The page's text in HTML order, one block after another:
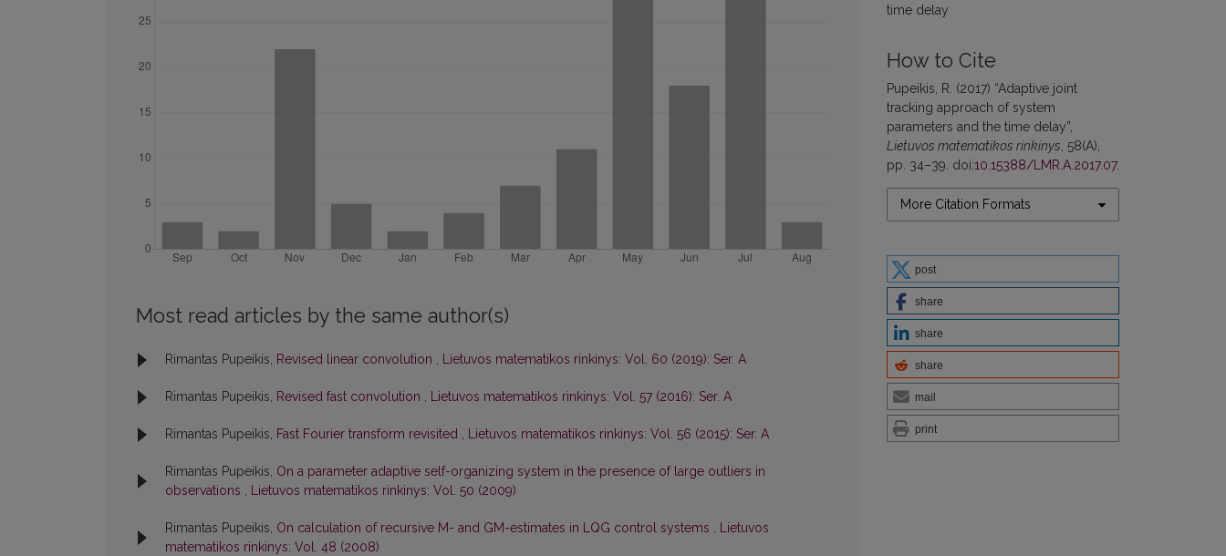
time delay
How to Cite
Pupeikis, R. (2017) “Adaptive joint
tracking approach of system
parameters and the time delay”,
Lietuvos matematikos rinkinys, 58(A),
pp. 34–39. doi:10.15388/LMR.A.2017.07.
More Citation Formats
post
share
share
share
mail
print
Most read articles by the same author(s)
Rimantas Pupeikis, Revised linear convolution , Lietuvos matematikos rinkinys: Vol. 60 (2019): Ser. A
Rimantas Pupeikis, Revised fast convolution , Lietuvos matematikos rinkinys: Vol. 57 (2016): Ser. A
Rimantas Pupeikis, Fast Fourier transform revisited , Lietuvos matematikos rinkinys: Vol. 56 (2015): Ser. A
Rimantas Pupeikis, On a parameter adaptive self-organizing system in the presence of large outliers in
observations , Lietuvos matematikos rinkinys: Vol. 50 (2009)
Rimantas Pupeikis, On calculation of recursive M- and GM-estimates in LQG control systems , Lietuvos
matematikos rinkinys: Vol. 48 (2008)